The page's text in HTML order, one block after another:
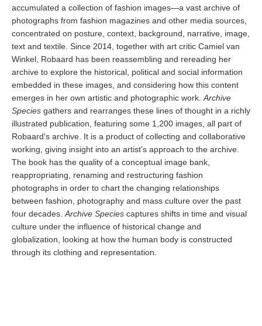
accumulated a collection of fashion images—a vast archive of
photographs from fashion magazines and other media sources,
concentrated on posture, context, background, narrative, image,
text and textile. Since 2014, together with art critic Camiel van
Winkel, Robaard has been reassembling and rereading her
archive to explore the historical, political and social information
embedded in these images, and considering how this content
emerges in her own artistic and photographic work. Archive
Species gathers and rearranges these lines of thought in a richly
illustrated publication, featuring some 1,200 images, all part of
Robaard's archive. It is a product of collecting and collaborative
working, giving insight into an artist's approach to the archive.
The book has the quality of a conceptual image bank,
reappropriating, renaming and restructuring fashion
photographs in order to chart the changing relationships
between fashion, photography and mass culture over the past
four decades. Archive Species captures shifts in time and visual
culture under the influence of historical change and
globalization, looking at how the human body is constructed
through its clothing and representation.